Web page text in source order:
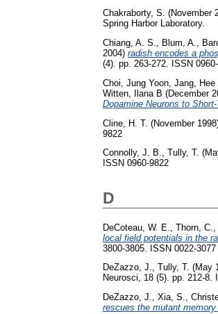
Chakraborty, S. (November
Spring Harbor Laboratory.
Chiang, A. S., Blum, A.,
2004) radish encodes a
(4). pp. 263-272. ISSN
Choi, Jung Yoon Jang, Hee
Witten, Ilana B (December
Dopamine Neurons to Short-
Cline, H. T. (November
9822
Connolly, J. B., Tully, T.
ISSN 0960-9822
D
DeCoteau, W. E. Thorn, C.
local field potentials in the
3800-3805. ISSN 0022-3077
DeZazzo, J., Tully, T. (May
Neurosci, 18 (5). pp. 212-8.
DeZazzo, J., Xia, S.,
rescues the mutant